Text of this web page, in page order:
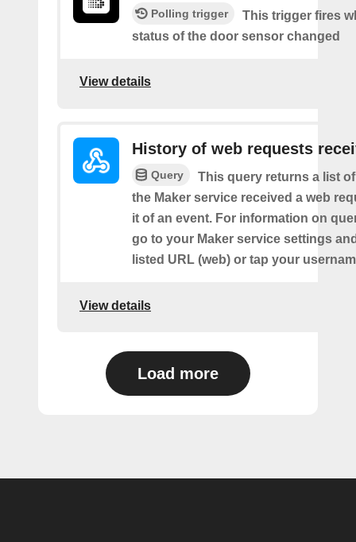
Polling trigger
This trigger fires
status of the door sensor changed
View details
History of web requests
Query
This query returns a list
the Maker service received a web
it of an event. For information on
go to your Maker service settings
listed URL (web) or tap your
View details
Load more